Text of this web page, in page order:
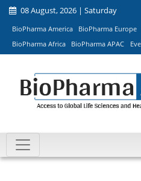
08 August, 2026 | Saturday
BioPharma America BioPharma Europe
BioPharma Africa
BioPharma APAC